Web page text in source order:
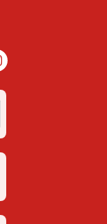
Instagram